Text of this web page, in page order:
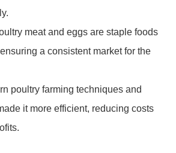
meat and eggs are staple foods
a consistent market for the
poultry farming techniques and
it more efficient, reducing costs